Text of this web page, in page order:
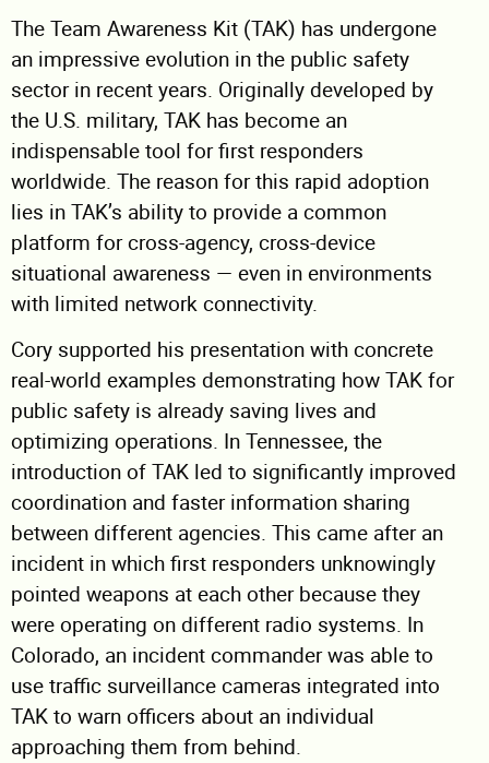
The Team Awareness Kit (TAK) has undergone
an impressive evolution in the public safety
sector in recent years. Originally developed by
the U.S. military, TAK has become an
indispensable tool for first responders
worldwide. The reason for this rapid adoption
lies in TAK’s ability to provide a common
platform for cross-agency, cross-device
situational awareness — even in environments
with limited network connectivity.
Cory supported his presentation with concrete
real-world examples demonstrating how TAK for
public safety is already saving lives and
optimizing operations. In Tennessee, the
introduction of TAK led to significantly improved
coordination and faster information sharing
between different agencies. This came after an
incident in which first responders unknowingly
pointed weapons at each other because they
were operating on different radio systems. In
Colorado, an incident commander was able to
use traffic surveillance cameras integrated into
TAK to warn officers about an individual
approaching them from behind.